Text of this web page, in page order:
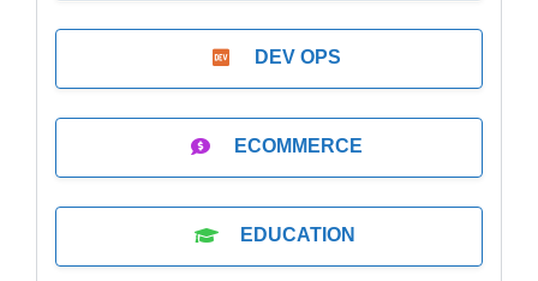
DEV OPS
ECOMMERCE
EDUCATION